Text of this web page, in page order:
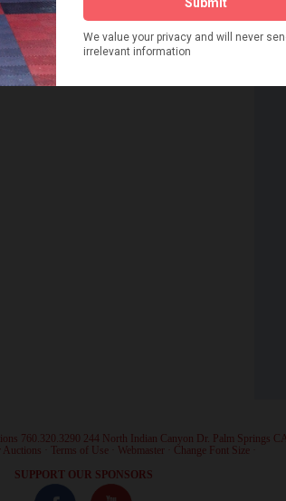
760.320.3290 244 North Indian Canyon Dr. Palm Springs
Auctions Terms of Use Webmaster Change Font Size
SUPPORT OUR SPONSORS